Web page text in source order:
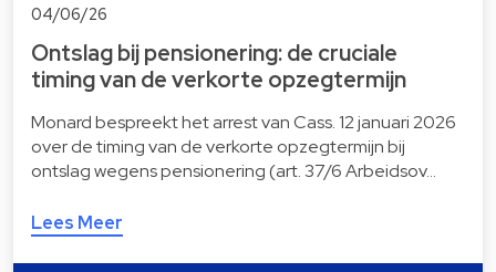
04/06/26
Ontslag bij pensionering: de cruciale
timing van de verkorte opzegtermijn
Monard bespreekt het arrest van Cass. 12 januari 2026
over de timing van de verkorte opzegtermijn bij
ontslag wegens pensionering (art. 37/6 Arbeidsov…
Lees Meer